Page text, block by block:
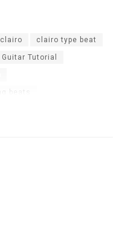
clairo clairo type beat
Guitar Tutorial